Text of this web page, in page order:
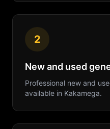
2
New and used
Professional new and
available in Kakamega.